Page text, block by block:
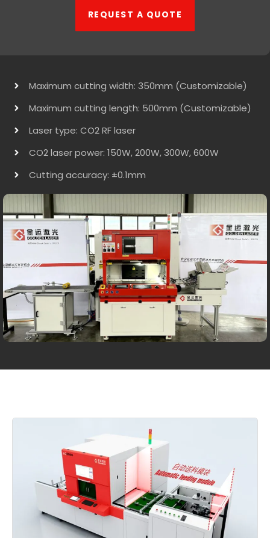
REQUEST A QUOTE
Maximum cutting width: 350mm (Customizable)
Maximum cutting length: 500mm (Customizable)
Laser type: CO2 RF laser
CO2 laser power: 150W, 200W, 300W, 600W
Cutting accuracy: ±0.1mm